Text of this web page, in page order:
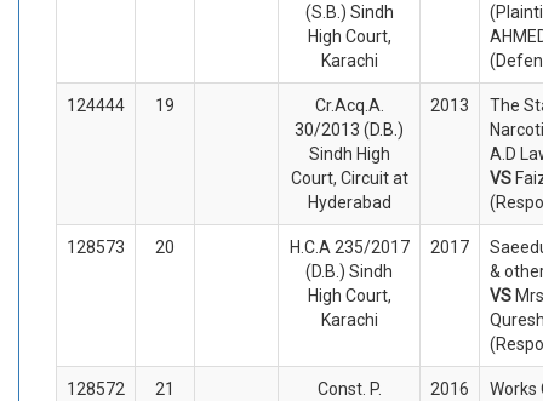
(S.B.) Sindh
High Court,
Karachi
124444 19
Cr.Acq.A.
30/2013 (D.B.)
Sindh High
Court, Circuit at
Hyderabad
2013
The
A.D
VS
128573 20
H.C.A 235/2017
(D.B.) Sindh
High Court,
Karachi
2017
&
VS
128572 21
Const. P.
2016
Works